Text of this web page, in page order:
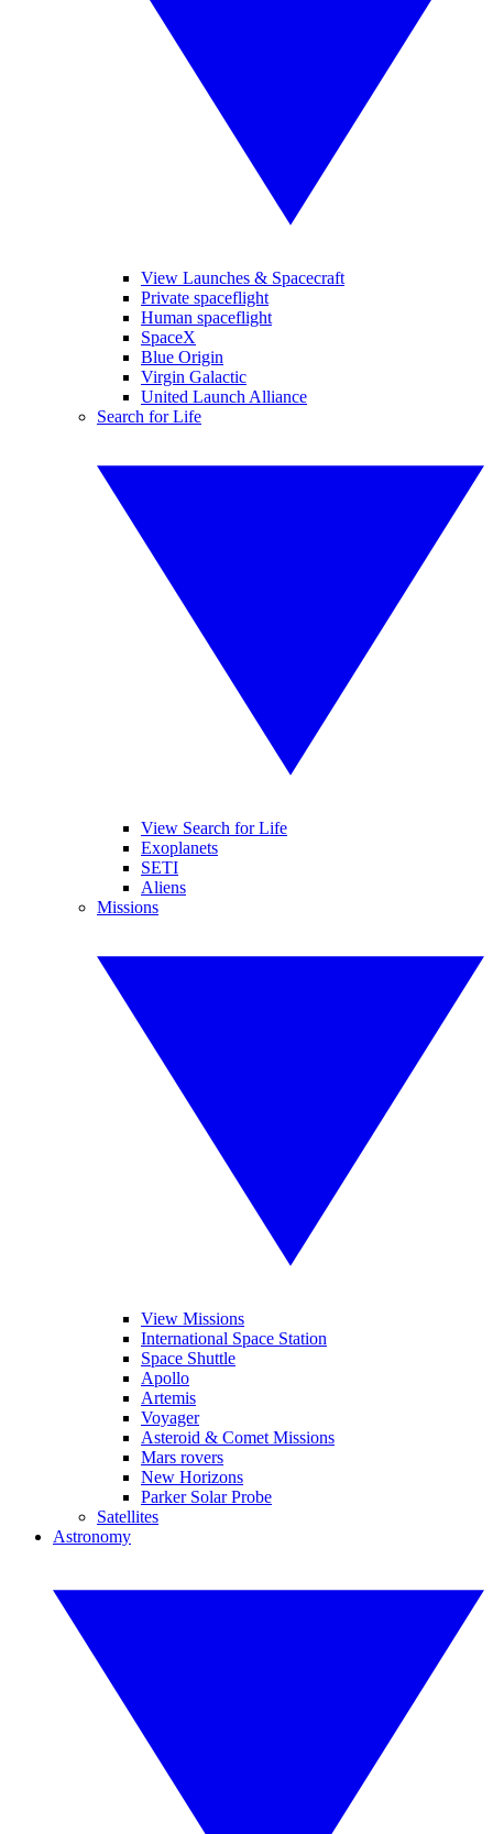
View Launches & Spacecraft
Private spaceflight
Human spaceflight
SpaceX
Blue Origin
Virgin Galactic
United Launch Alliance
Search for Life
View Search for Life
Exoplanets
SETI
Aliens
Missions
View Missions
International Space Station
Space Shuttle
Apollo
Artemis
Voyager
Asteroid & Comet Missions
Mars rovers
New Horizons
Parker Solar Probe
Satellites
Astronomy